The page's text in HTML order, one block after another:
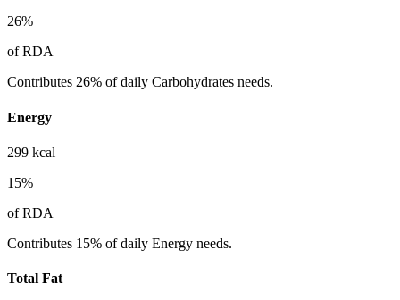
26%
of RDA
Contributes 26% of daily Carbohydrates needs.
Energy
299 kcal
15%
of RDA
Contributes 15% of daily Energy needs.
Total Fat